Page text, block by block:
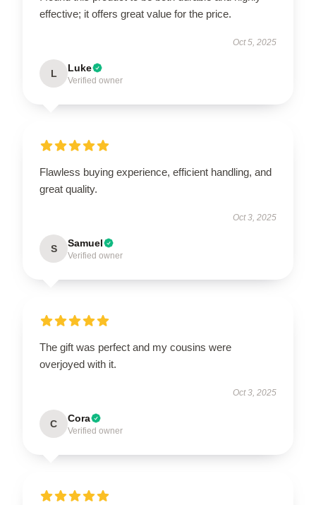
effective; it offers great value for the price.
Oct 5, 2025
L Luke
Verified owner
Flawless buying experience, efficient handling, and
great quality.
Oct 3, 2025
S Samuel
Verified owner
The gift was perfect and my cousins were
overjoyed with it.
Oct 3, 2025
C Cora
Verified owner